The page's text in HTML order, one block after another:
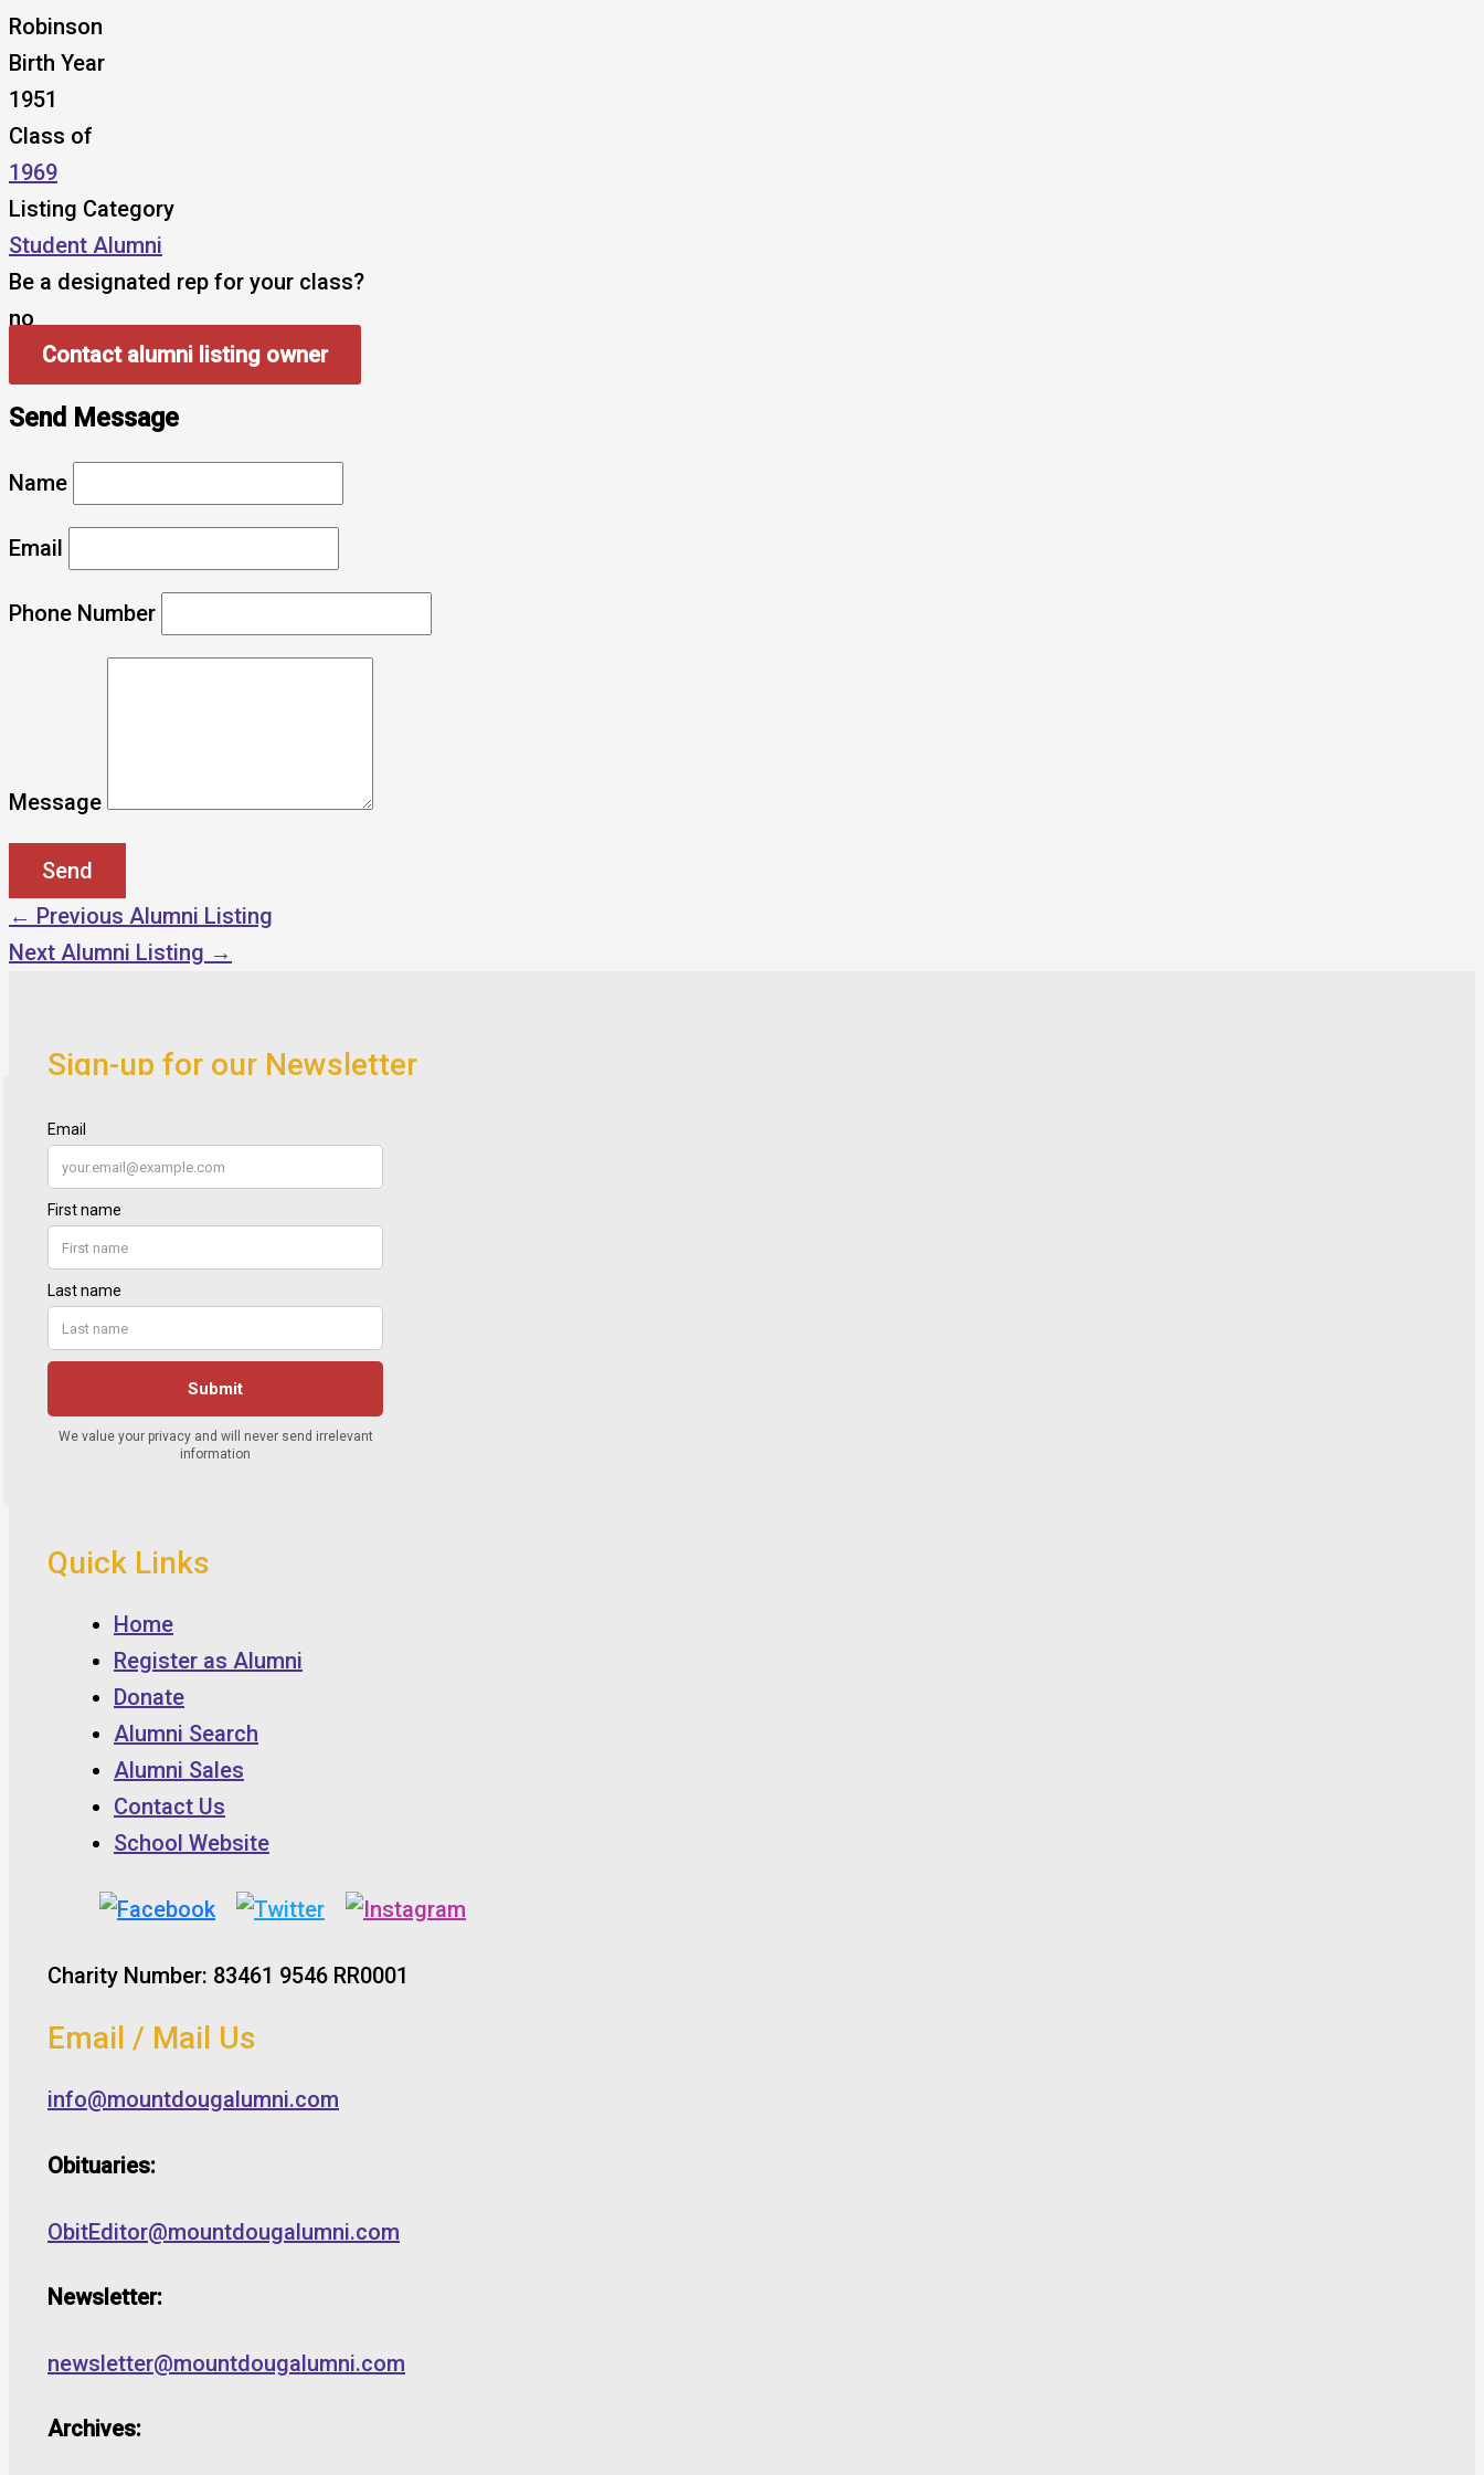
Robinson
Birth Year
1951
Class of
1969
Listing Category
Student Alumni
Be a designated rep for your class?
no
Contact alumni listing owner
Send Message
Name
Email
Phone Number
Message
← Previous Alumni Listing
Next Alumni Listing →
Sign-up for our Newsletter
Quick Links
Home
Register as Alumni
Donate
Alumni Search
Alumni Sales
Contact Us
School Website
Charity Number: 83461 9546 RR0001
Email / Mail Us
info@mountdougalumni.com
Obituaries:
ObitEditor@mountdougalumni.com
Newsletter:
newsletter@mountdougalumni.com
Archives: